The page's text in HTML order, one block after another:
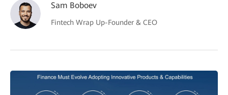
Sam Boboev
Fintech Wrap Up-Founder & CEO